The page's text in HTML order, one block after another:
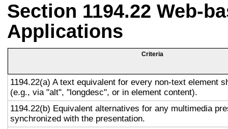
Section 1194.22 Web-
Applications
Criteria
1194.22(a) A text equivalent for every non-text element
(e.g., via "alt", "longdesc", or in element content).
1194.22(b) Equivalent alternatives for any multimedia
synchronized with the presentation.